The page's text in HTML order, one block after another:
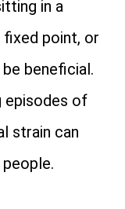
in a
point, or
beneficial.
episodes of
strain can